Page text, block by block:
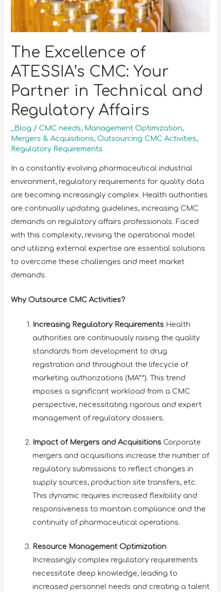
The Excellence of
ATESSIA’s CMC: Your
Partner in Technical and
Regulatory Affairs
_Blog /CMC needs, Management Optimization,
Mergers & Acquisitions,Outsourcing CMC Activities,
Regulatory Requirements
In a constantly evolving pharmaceutical industrial
environment, regulatory requirements for quality data
are becoming increasingly complex. Health authorities
are continually updating guidelines, increasing CMC
demands on regulatory affairs professionals. Faced
with this complexity, revising the operational model
and utilizing external expertise are essential solutions
to overcome these challenges and meet market
demands.
Why Outsource CMC Activities?
Increasing Regulatory Requirements Health
authorities are continuously raising the quality
standards from development to drug
registration and throughout the lifecycle of
marketing authorizations (MA**). This trend
imposes a significant workload from a CMC
perspective, necessitating rigorous and expert
management of regulatory dossiers.
Impact of Mergers and Acquisitions Corporate
mergers and acquisitions increase the number of
regulatory submissions to reflect changes in
supply sources, production site transfers, etc.
This dynamic requires increased flexibility and
responsiveness to maintain compliance and the
continuity of pharmaceutical operations.
Resource Management Optimization
Increasingly complex regulatory requirements
necessitate deep knowledge, leading to
increased personnel needs and creating a talent